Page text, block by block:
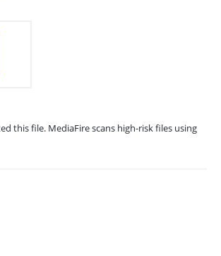
this file. MediaFire scans high-risk files using